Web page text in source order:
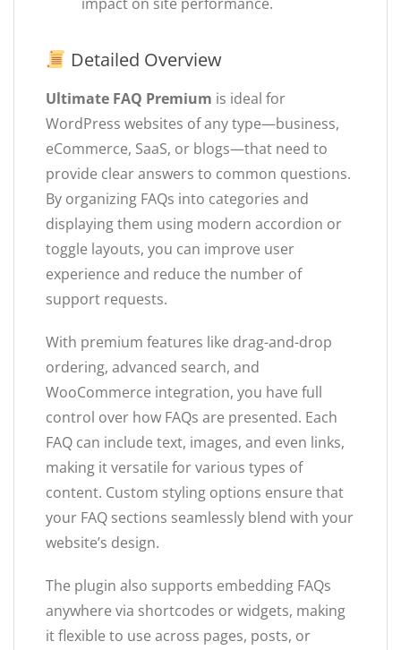
Detailed Overview
Ultimate FAQ Premium is ideal for
WordPress websites of any type—business,
eCommerce, SaaS, or blogs—that need to
provide clear answers to common questions.
By organizing FAQs into categories and
displaying them using modern accordion or
toggle layouts, you can improve user
experience and reduce the number of
support requests.
With premium features like drag-and-drop
ordering, advanced search, and
WooCommerce integration, you have full
control over how FAQs are presented. Each
FAQ can include text, images, and even links,
making it versatile for various types of
content. Custom styling options ensure that
your FAQ sections seamlessly blend with your
website’s design.
The plugin also supports embedding FAQs
anywhere via shortcodes or widgets, making
it flexible to use across pages, posts, or